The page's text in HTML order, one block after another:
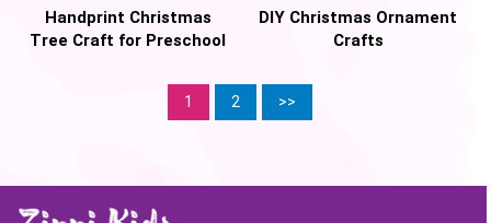
Handprint Christmas
Tree Craft for Preschool
DIY Christmas Ornament
Crafts
1 2 >>